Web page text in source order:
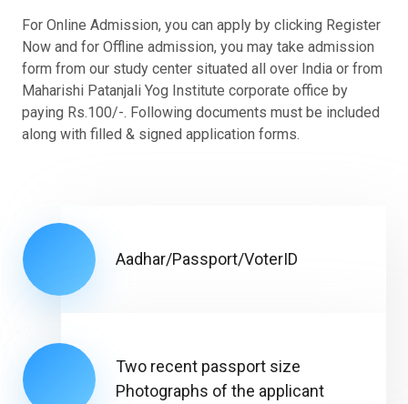
For Online Admission, you can apply by clicking Register
Now and for Offline admission, you may take admission
form from our study center situated all over India or from
Maharishi Patanjali Yog Institute corporate office by
paying Rs.100/-. Following documents must be included
along with filled & signed application forms.
Aadhar/Passport/VoterID
Two recent passport size
Photographs of the applicant